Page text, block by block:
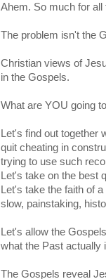
Ahem. So much for all
The problem isn't the
Christian views of
in the Gospels.
What are YOU going
Let's find out
quit cheating in
trying to use such
Let's take on the best
Let's take the faith of
slow, painstaking,
Let's allow the
what the Past actually
The Gospels reveal